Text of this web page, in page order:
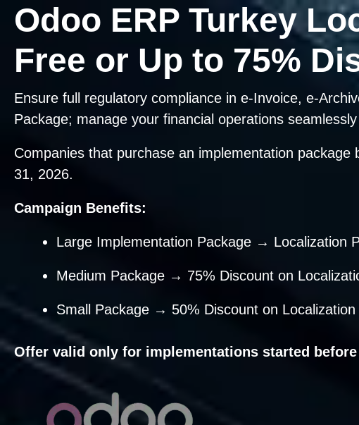
Odoo ERP Turkey
Free or Up to 75%
Ensure full regulatory compliance in e-Invoice, e-
Package; manage your financial operations
Companies that purchase an implementation package
31, 2026.
Campaign Benefits:
Large Implementation Package → Localization
Medium Package → 75% Discount on
Small Package → 50% Discount on Localization
Offer valid only for implementations started before